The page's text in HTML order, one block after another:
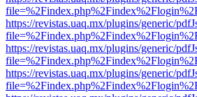
https://revistas.uaq.mx/plugins/generic/
https://revistas.uaq.mx/plugins/generic/
https://revistas.uaq.mx/plugins/generic/